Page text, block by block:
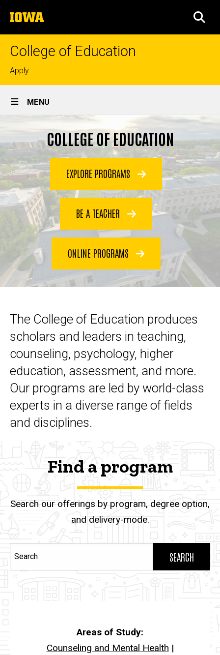
to
content
The
University
of
College of Education
Top
links
Apply
Site
Navigation
MENU
COLLEGE OF EDUCATION
EXPLORE PROGRAMS
BE A TEACHER
ONLINE PROGRAMS
The College of Education produces
scholars and leaders in teaching,
counseling, psychology, higher
education, assessment, and more.
Our programs are led by world-class
experts in a diverse range of fields
and disciplines.
Find a program
Search our offerings by program, degree option,
and delivery-mode.
Areas of Study:
Counseling and Mental Health |